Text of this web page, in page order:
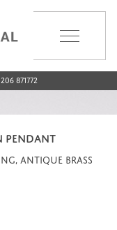
871772
PENDANT
Antique Brass